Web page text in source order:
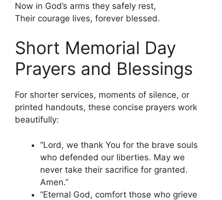
Now in God’s arms they safely rest,
Their courage lives, forever blessed.
Short Memorial Day
Prayers and Blessings
For shorter services, moments of silence, or
printed handouts, these concise prayers work
beautifully:
“Lord, we thank You for the brave souls
who defended our liberties. May we
never take their sacrifice for granted.
Amen.”
“Eternal God, comfort those who grieve